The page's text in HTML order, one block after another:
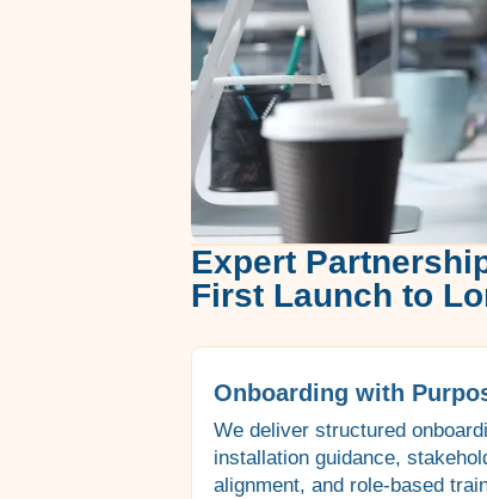
Expert
First Launch to
Onboarding with
We deliver structured
installation guidance,
alignment, and role-based